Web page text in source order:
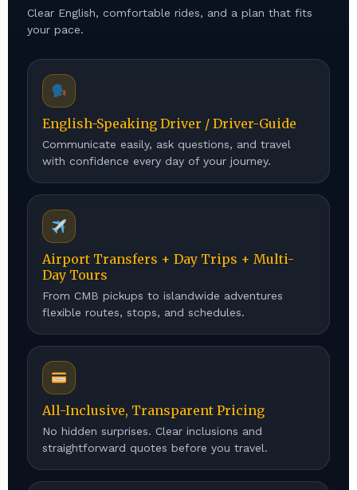
Clear English, comfortable rides, and a plan that fits
your pace.
English-Speaking Driver / Driver-Guide
Communicate easily, ask questions, and travel
with confidence every day of your journey.
Airport Transfers + Day Trips + Multi-
Day Tours
From CMB pickups to islandwide adventures
flexible routes, stops, and schedules.
All-Inclusive, Transparent Pricing
No hidden surprises. Clear inclusions and
straightforward quotes before you travel.